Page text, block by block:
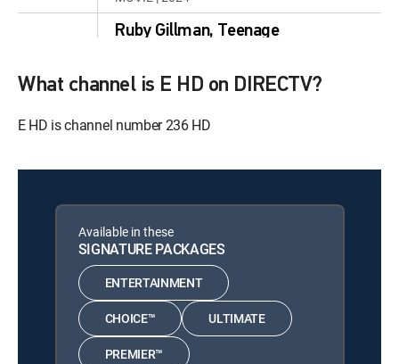
Ruby Gillman, Teenage
MOVIE | 2023
12:00 pm
Wish
MOVIE | 2020
12:00 pm
The Super Mario Bros.
Movie
MOVIE | 2023
12:00 pm
Puss in Boots: The Last
Wish
MOVIE | 2022
What channel is E HD on DIRECTV?
E HD is channel number 236 HD
Available in these
SIGNATURE PACKAGES
ENTERTAINMENT
CHOICE™ ULTIMATE
PREMIER™